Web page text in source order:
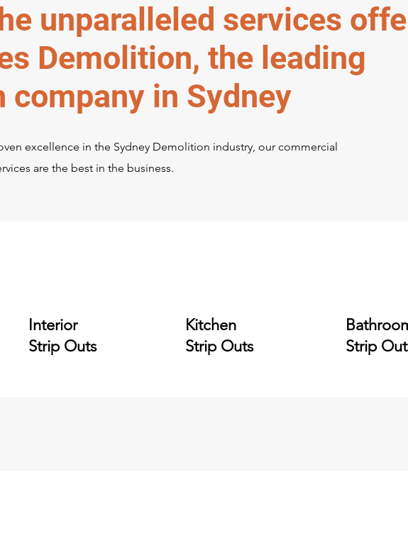
unparalleled services
Demolition, the leading
company in Sydney
excellence in the Sydney Demolition industry, our commercial
are the best in the business.
Interior
Strip Outs
Kitchen
Strip Outs
Strip